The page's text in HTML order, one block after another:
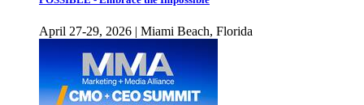
April 27-29, 2026 | Miami Beach, Florida